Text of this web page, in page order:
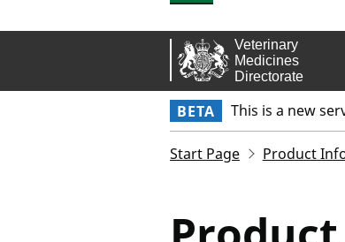
BETA This is a new
Start Page Product